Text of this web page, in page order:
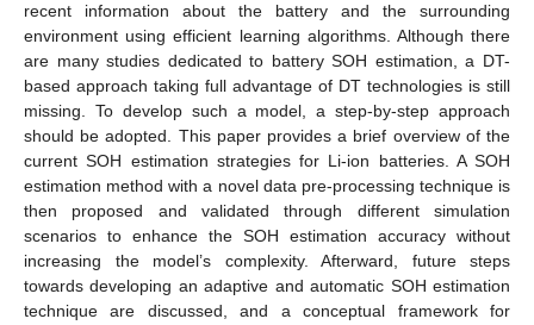
recent information about the battery and the surrounding
environment using efficient learning algorithms. Although there
are many studies dedicated to battery SOH estimation, a DT-
based approach taking full advantage of DT technologies is still
missing. To develop such a model, a step-by-step approach
should be adopted. This paper provides a brief overview of the
current SOH estimation strategies for Li-ion batteries. A SOH
estimation method with a novel data pre-processing technique is
then proposed and validated through different simulation
scenarios to enhance the SOH estimation accuracy without
increasing the model’s complexity. Afterward, future steps
towards developing an adaptive and automatic SOH estimation
technique are discussed, and a conceptual framework for